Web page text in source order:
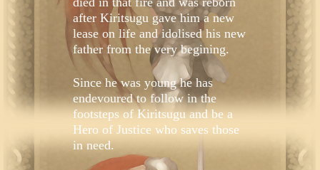
after Kiritsugu gave him a new
lease on life and idolised his new
father from the very begining.
Since he was young he has
endevoured to follow in the
footsteps of Kiritsugu and be a
Hero of Justice who saves those
in need.